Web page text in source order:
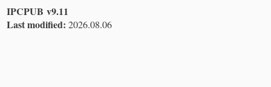
IPCPUB v9.11
Last modified: 2026.08.06